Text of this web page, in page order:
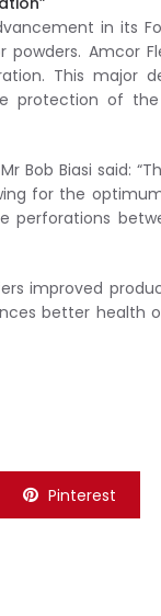
in its
Amcor
This major
protection of
Bob Biasi said:
for the
perforations
improved
better health
Pinterest